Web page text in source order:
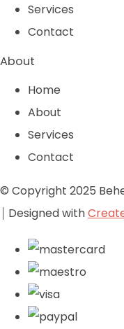
Services
Contact
About
Home
About
Services
Contact
© Copyright 2025
Designed with